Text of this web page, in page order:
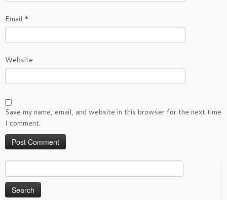
Email *
Website
Save my name, email, and website in this browser for the next time
I comment.
for: